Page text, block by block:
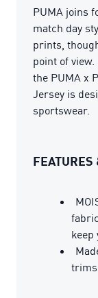
PUMA joins
match day
prints,
point of
the PUMA x
Jersey is
sportswear.
keep
trims